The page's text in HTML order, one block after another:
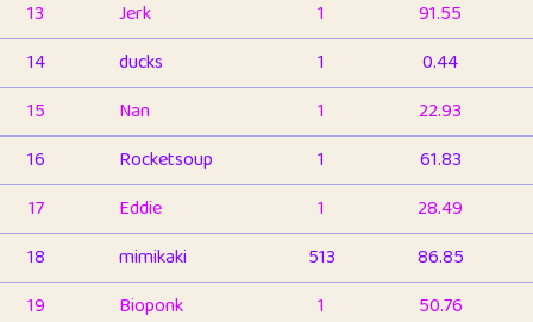
13
Jerk 1
91.55
14
ducks 1
0.44
15
Nan 1
22.93
16
Rocketsoup 1
61.83
17
Eddie 1
28.49
18
mimikaki 513
86.85
19
Bioponk 1
50.76